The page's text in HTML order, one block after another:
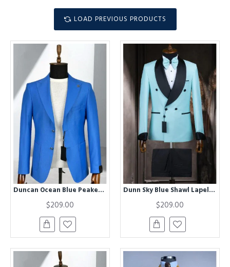
LOAD PREVIOUS PRODUCTS
Duncan Ocean Blue Peaked Lapel Business Men Suits
$209.00
Dunn Sky Blue Shawl Lapel Double Breasted Men Suits
$209.00